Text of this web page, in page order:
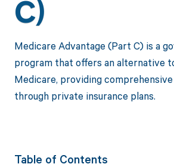
C)
Medicare Advantage (Part C) is a
program that offers an alternative
Medicare, providing
through private insurance plans.
Table of Contents